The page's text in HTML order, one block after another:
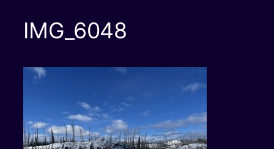
IMG_6048